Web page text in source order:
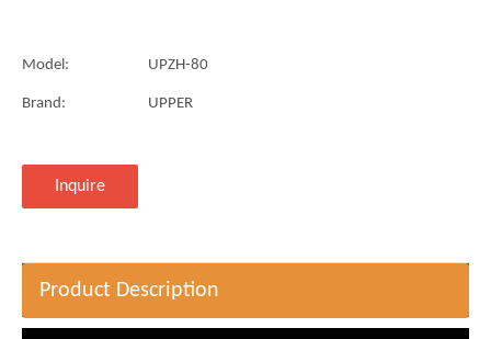
Model: UPZH-80
Brand: UPPER
Inquire
Product Description